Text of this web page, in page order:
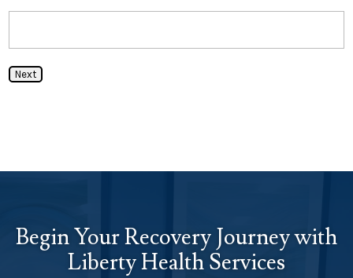
Next
Begin Your Recovery Journey with
Liberty Health Services